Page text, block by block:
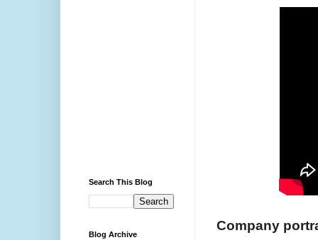
Company
Search This Blog
Blog Archive